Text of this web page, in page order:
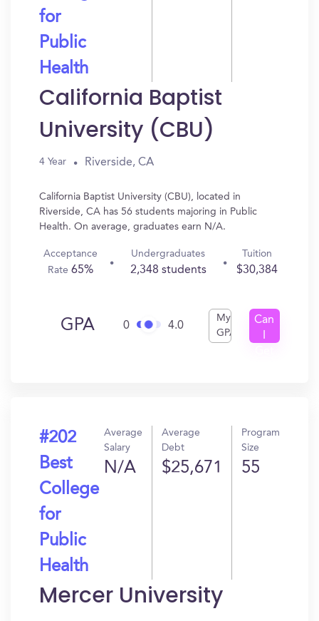
for
Public
Health
California Baptist
University (CBU)
4 Year Riverside, CA
California Baptist University (CBU), located in
Riverside, CA has 56 students majoring in Public
Health. On average, graduates earn N/A.
Acceptance
Rate65%
Undergraduates
2,348 students
Tuition
$30,384
GPA 0 4.0
My
GPA
Can
#202
Best
College
for
Public
Health
Average
Salary
N/A
Average
Debt
$25,671
Program
Size
55
Mercer University